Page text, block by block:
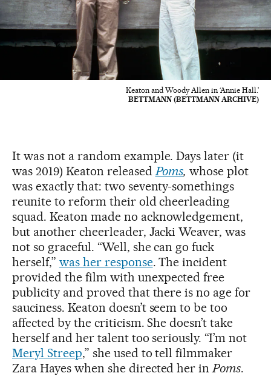
Keaton and Woody Allen in ‘Annie Hall.’
BETTMANN (BETTMANN ARCHIVE)
It was not a random example. Days later (it
was 2019) Keaton releasedPoms, whose plot
was exactly that: two seventy-somethings
reunite to reform their old cheerleading
squad. Keaton made no acknowledgement,
but another cheerleader, Jacki Weaver, was
not so graceful. “Well, she can go fuck
herself,” was her response. The incident
provided the film with unexpected free
publicity and proved that there is no age for
sauciness. Keaton doesn’t seem to be too
affected by the criticism. She doesn’t take
herself and her talent too seriously. “I’m not
Meryl Streep,” she used to tell filmmaker
Zara Hayes when she directed her inPoms.